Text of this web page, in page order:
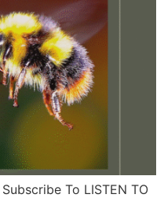
To LISTEN TO